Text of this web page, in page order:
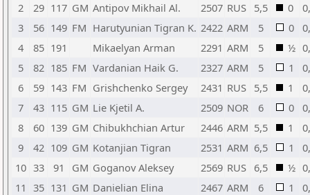
2
29 117 GM Antipov Mikhail Al. 2507 RUS 5,5 0
3
56 149 FM Harutyunian Tigran K. 2422 ARM 5 0
4
85 191 Mikaelyan Arman 2291 ARM 5 ½
5
82 185 FM Vardanian Haik G. 2327 ARM 5 1
6
59 143 FM Grishchenko Sergey 2431 RUS 5,5 1
7
43 115 GM Lie Kjetil A. 2509 NOR 6 0
8
60 139 GM Chibukhchian Artur 2446 ARM 5,5 1
9
42 109 GM Kotanjian Tigran 2531 ARM 6,5 1
10 33 91 GM Goganov Aleksey 2569 RUS 6,5 ½
11 35 131 GM Danielian Elina 2467 ARM 6 1